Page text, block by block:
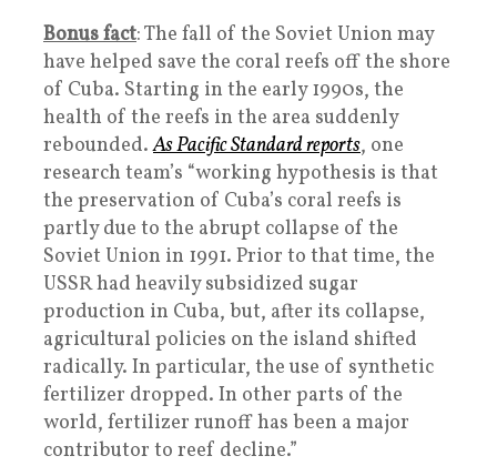
Bonus fact: The fall of the Soviet Union may
have helped save the coral reefs off the shore
of Cuba. Starting in the early 1990s, the
health of the reefs in the area suddenly
rebounded.As Pacific Standard reports, one
research team’s “working hypothesis is that
the preservation of Cuba’s coral reefs is
partly due to the abrupt collapse of the
Soviet Union in 1991. Prior to that time, the
USSR had heavily subsidized sugar
production in Cuba, but, after its collapse,
agricultural policies on the island shifted
radically. In particular, the use of synthetic
fertilizer dropped. In other parts of the
world, fertilizer runoff has been a major
contributor to reef decline.”